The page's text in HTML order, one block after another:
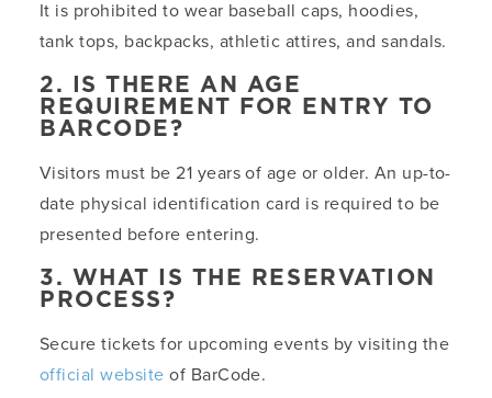
It is prohibited to wear baseball caps, hoodies,
tank tops, backpacks, athletic attires, and sandals.
2. IS THERE AN AGE
REQUIREMENT FOR ENTRY TO
BARCODE?
Visitors must be 21 years of age or older. An up-to-
date physical identification card is required to be
presented before entering.
3. WHAT IS THE RESERVATION
PROCESS?
Secure tickets for upcoming events by visiting the
official website of BarCode.